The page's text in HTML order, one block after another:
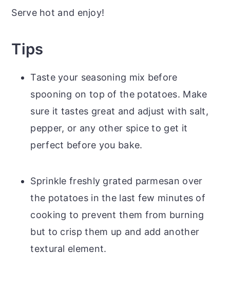
Serve hot and enjoy!
Tips
Taste your seasoning mix before
spooning on top of the potatoes. Make
sure it tastes great and adjust with salt,
pepper, or any other spice to get it
perfect before you bake.
Sprinkle freshly grated parmesan over
the potatoes in the last few minutes of
cooking to prevent them from burning
but to crisp them up and add another
textural element.